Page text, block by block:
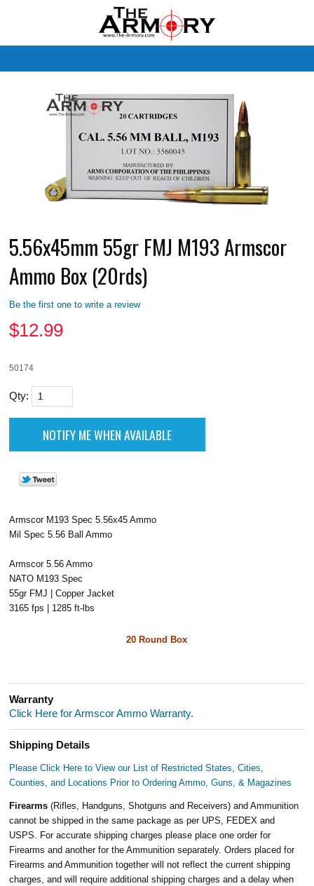
5.56x45mm 55gr FMJ M193 Armscor
Ammo Box (20rds)
Be the first one to write a review
$12.99
50174
Qty:
Armscor M193 Spec 5.56x45 Ammo
Mil Spec 5.56 Ball Ammo
Armscor 5.56 Ammo
NATO M193 Spec
55gr FMJ | Copper Jacket
3165 fps | 1285 ft-lbs
20 Round Box
Warranty
Click Here for Armscor Ammo Warranty.
Shipping Details
Please Click Here to View our List of Restricted States, Cities,
Counties, and Locations Prior to Ordering Ammo, Guns, & Magazines
Firearms(Rifles, Handguns, Shotguns and Receivers) and Ammunition
cannot be shipped in the same package as per UPS, FEDEX and
USPS. For accurate shipping charges please place one order for
Firearms and another for the Ammunition separately. Orders placed for
Firearms and Ammunition together will not reflect the current shipping
charges, and will require additional shipping charges and a delay when